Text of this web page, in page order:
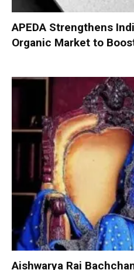
APEDA Strengthens
Organic Market to
Aishwarya Rai